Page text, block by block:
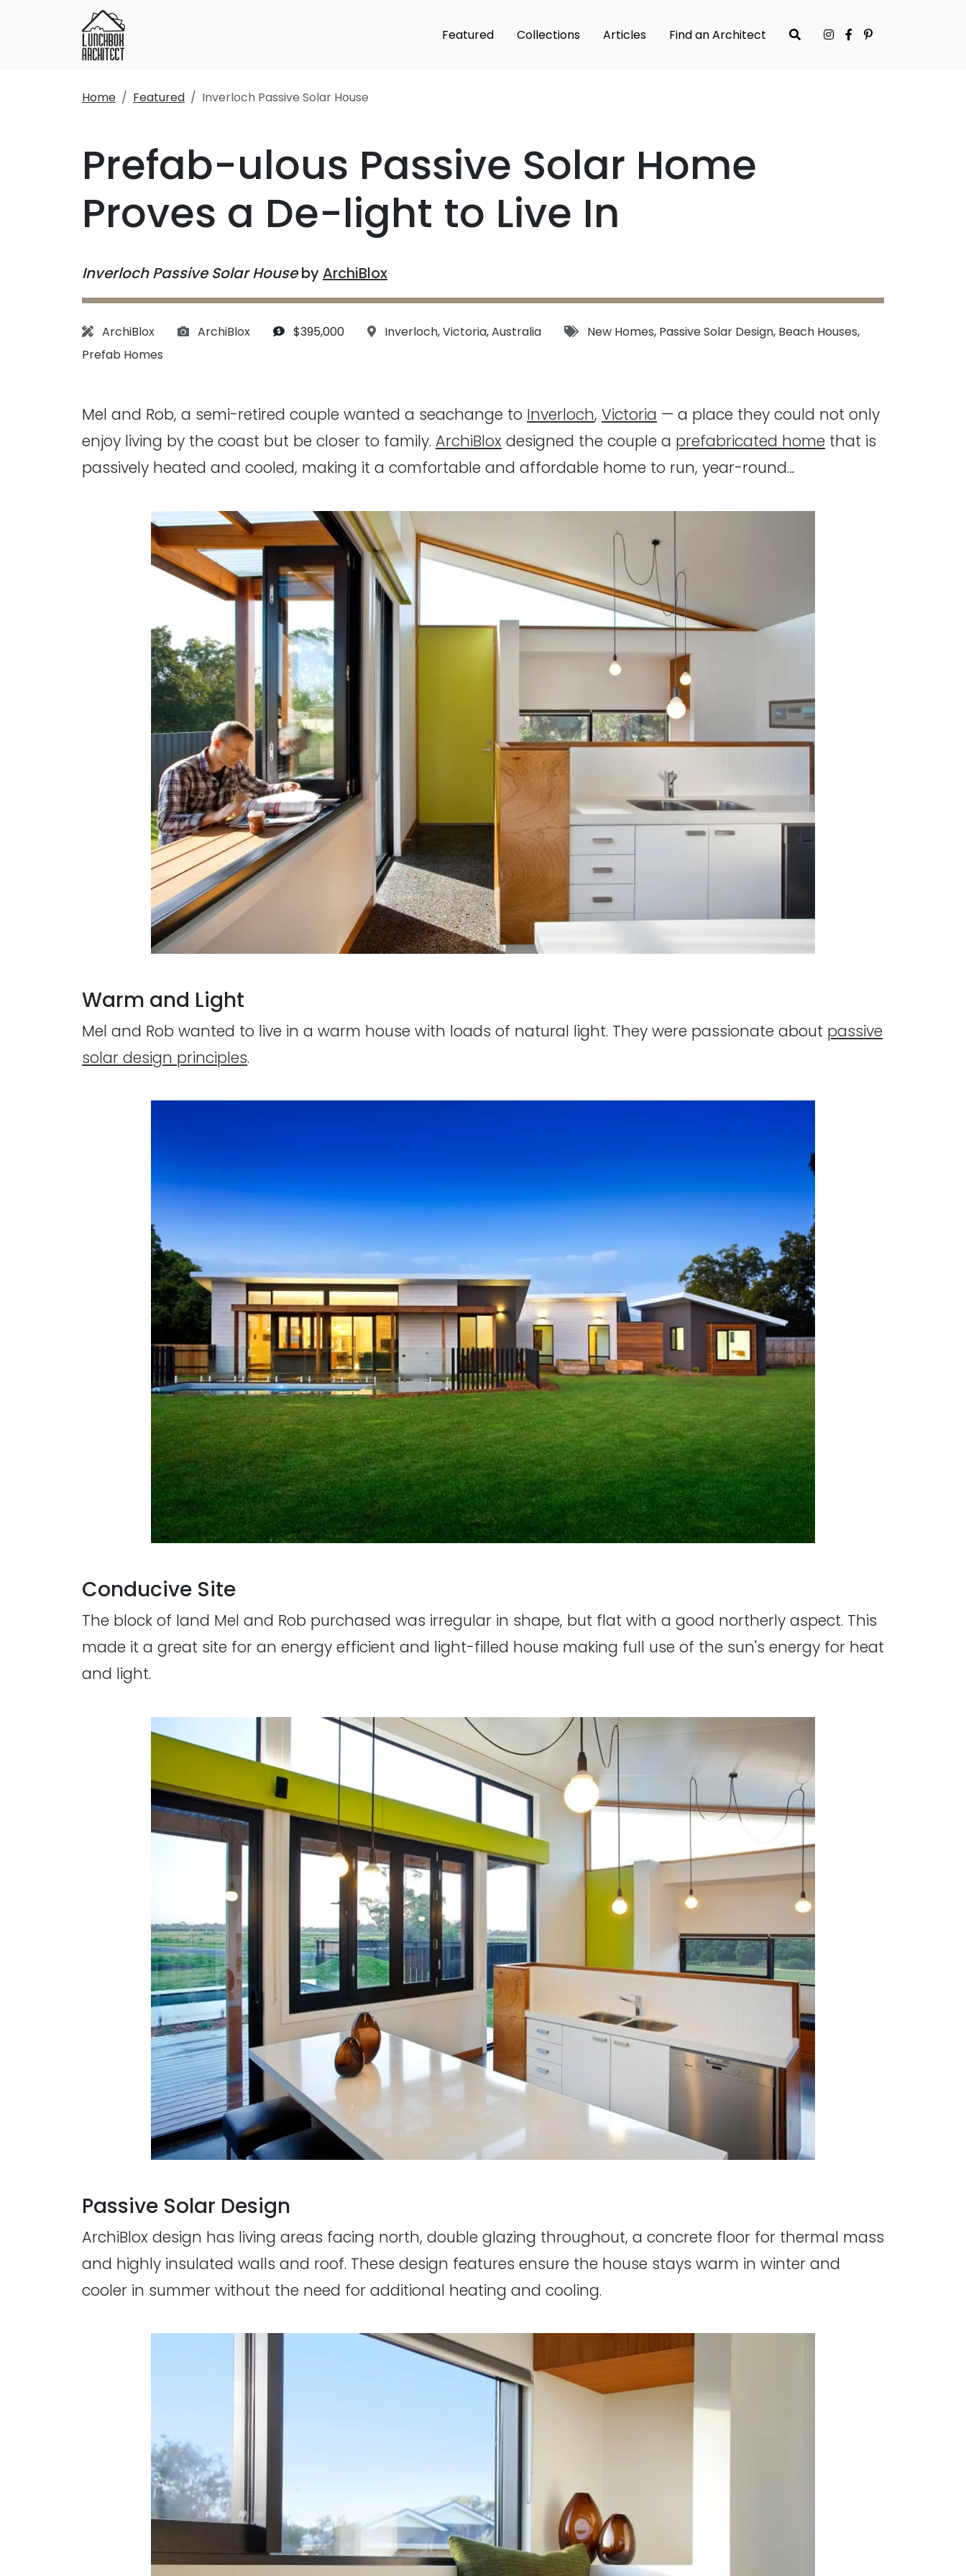
Featured Collections Articles Find an Architect
Home Featured Inverloch Passive Solar House
Prefab-ulous Passive Solar Home
Proves a De-light to Live In
Inverloch Passive Solar HousebyArchiBlox
Architect:
ArchiBlox Photographs:
ArchiBlox Budget:
$395,000 Location:
Inverloch,Victoria,Australia Tags:
New Homes, Passive Solar Design, Beach Houses,
Prefab Homes
Mel and Rob, a semi-retired couple wanted a seachange to Inverloch, Victoria — a place they could not only
enjoy living by the coast but be closer to family. ArchiBlox designed the couple a prefabricated home that is
passively heated and cooled, making it a comfortable and affordable home to run, year-round…
Warm and Light
Mel and Rob wanted to live in a warm house with loads of natural light. They were passionate about passive
solar design principles.
Conducive Site
The block of land Mel and Rob purchased was irregular in shape, but flat with a good northerly aspect. This
made it a great site for an energy efficient and light-filled house making full use of the sun's energy for heat
and light.
Passive Solar Design
ArchiBlox design has living areas facing north, double glazing throughout, a concrete floor for thermal mass
and highly insulated walls and roof. These design features ensure the house stays warm in winter and
cooler in summer without the need for additional heating and cooling.